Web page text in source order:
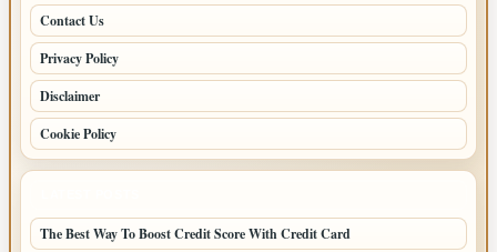
Contact Us
Privacy Policy
Disclaimer
Cookie Policy
The Best Way To Boost Credit Score With Credit Card